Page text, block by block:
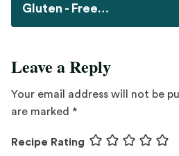
Gluten - Free…
Leave a Reply
Your email address will not be
are marked *
Recipe Rating